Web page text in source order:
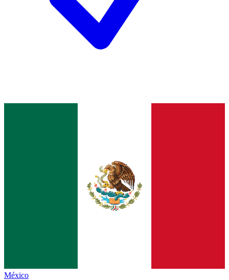
México